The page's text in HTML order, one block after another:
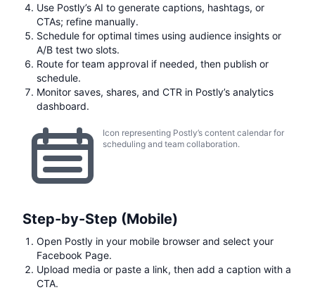
Use Postly’s AI to generate captions, hashtags, or
CTAs; refine manually.
Schedule for optimal times using audience insights or
A/B test two slots.
Route for team approval if needed, then publish or
schedule.
Monitor saves, shares, and CTR in Postly’s analytics
dashboard.
Icon representing Postly’s content calendar for
scheduling and team collaboration.
Step-by-Step (Mobile)
Open Postly in your mobile browser and select your
Facebook Page.
Upload media or paste a link, then add a caption with a
CTA.